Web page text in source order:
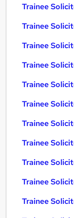
Trainee
Trainee
Trainee
Trainee
Trainee
Trainee
Trainee
Trainee
Trainee
Trainee
Trainee